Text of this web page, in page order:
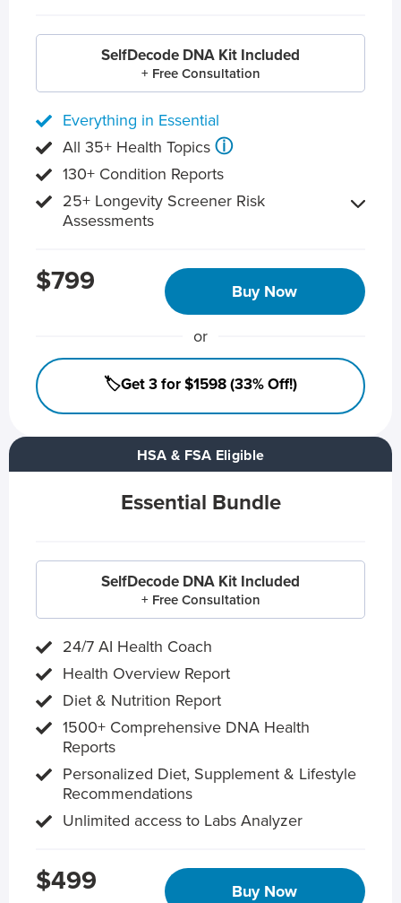
HSA & FSA Eligible
Essential Bundle
SelfDecode DNA Kit Included
+ Free Consultation
24/7 AI Health Coach
Health Overview Report
Diet & Nutrition Report
1500+ Comprehensive DNA Health
Reports
Personalized Diet, Supplement & Lifestyle
Recommendations
Unlimited access to Labs Analyzer
$499 Buy Now
SelfDecode DNA Kit Included
+ Free Consultation
Everything in Essential
All 35+ Health Topics ⓘ
130+ Condition Reports
25+ Longevity Screener Risk
Assessments
$799 Buy Now
or
🏷️Get 3 for $1598 (33% Off!)